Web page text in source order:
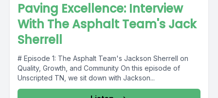
Paving Excellence: Interview
With The Asphalt Team's Jack
Sherrell
# Episode 1: The Asphalt Team's Jackson Sherrell on
Quality, Growth, and Community On this episode of
Unscripted TN, we sit down with Jackson...